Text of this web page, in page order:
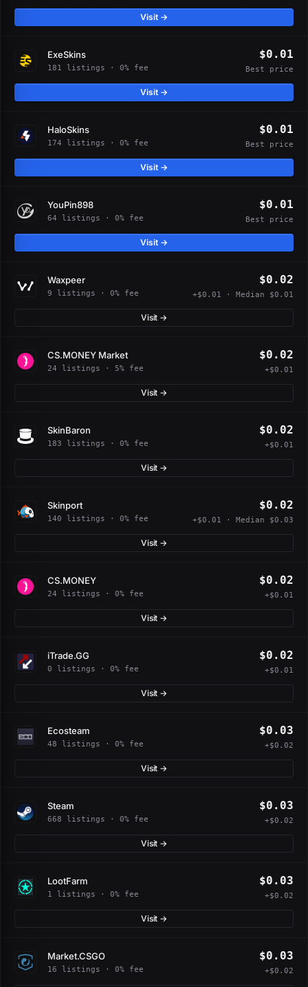
Visit →
ExeSkins
181 listings · 0% fee
$0.01
Best price
Visit →
HaloSkins
174 listings · 0% fee
$0.01
Best price
Visit →
YouPin898
64 listings · 0% fee
$0.01
Best price
Visit →
Waxpeer
9 listings · 0% fee
$0.02
+$0.01 · Median $0.01
Visit →
CS.MONEY Market
24 listings · 5% fee
$0.02
+$0.01
Visit →
SkinBaron
183 listings · 0% fee
$0.02
+$0.01
Visit →
Skinport
140 listings · 0% fee
$0.02
+$0.01 · Median $0.03
Visit →
CS.MONEY
24 listings · 0% fee
$0.02
+$0.01
Visit →
iTrade.GG
0 listings · 0% fee
$0.02
+$0.01
Visit →
Ecosteam
48 listings · 0% fee
$0.03
+$0.02
Visit →
Steam
668 listings · 0% fee
$0.03
+$0.02
Visit →
LootFarm
1 listings · 0% fee
$0.03
+$0.02
Visit →
Market.CSGO
16 listings · 0% fee
$0.03
+$0.02